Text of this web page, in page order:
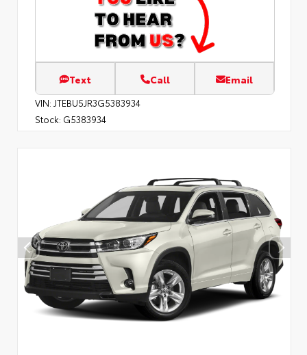
Text Call Email
VIN: JTEBU5JR3G5383934
Stock: G5383934